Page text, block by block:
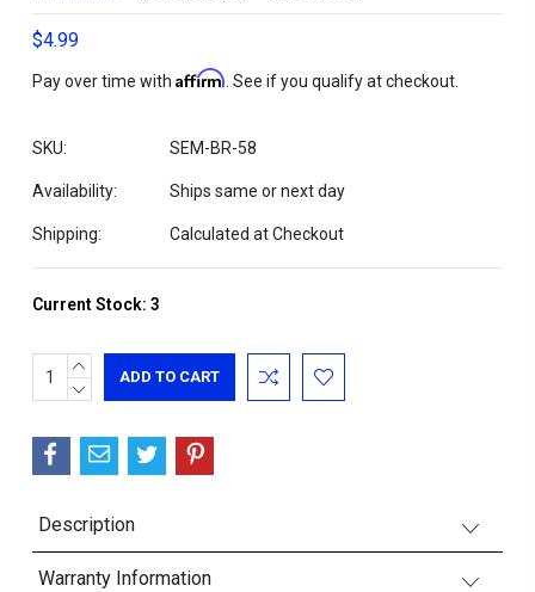
$4.99
Pay over time with Affirm. See if you qualify at checkout.
SKU: SEM-BR-58
Availability: Ships same or next day
Shipping: Calculated at Checkout
Current Stock: 3
INCREASE
QUANTITY:
DECREASE
Description
Warranty Information